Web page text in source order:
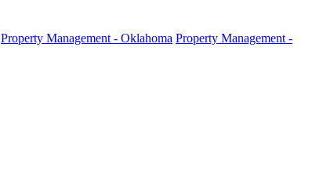
Property Management - Oklahoma Property Management -